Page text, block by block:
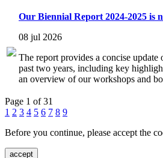
Our Biennial Report 2024-2025 is
08 jul 2026
The report provides a concise update
past two years, including key
an overview of our workshops and
Page 1 of 31
1 2 3 4 5 6 7 8 9
Before you continue, please accept the
accept